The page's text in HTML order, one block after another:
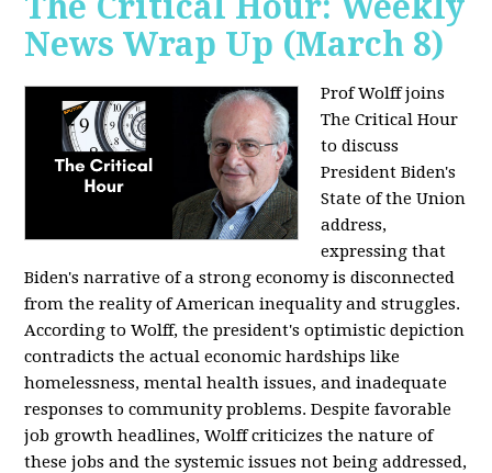
News Wrap Up (March 8)
Prof Wolff joins
The Critical Hour
to discuss
President Biden's
State of the Union
address,
expressing that
Biden's narrative of a strong economy is disconnected
from the reality of American inequality and struggles.
According to Wolff, the president's optimistic depiction
contradicts the actual economic hardships like
homelessness, mental health issues, and inadequate
responses to community problems. Despite favorable
job growth headlines, Wolff criticizes the nature of
these jobs and the systemic issues not being addressed,